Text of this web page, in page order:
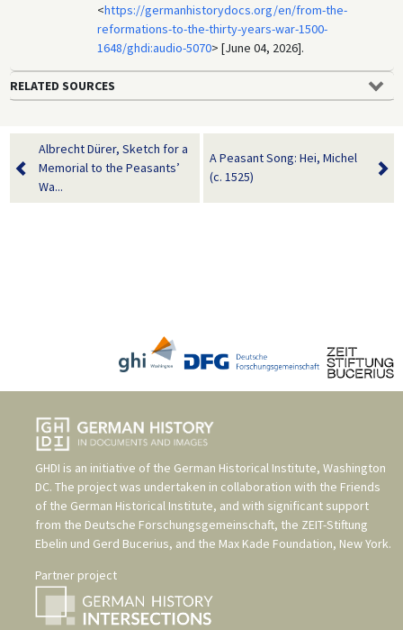
<https://germanhistorydocs.org/en/from-the-
reformations-to-the-thirty-years-war-1500-
1648/ghdi:audio-5070> [June 04, 2026].
RELATED SOURCES
Albrecht Dürer, Sketch for a
Memorial to the Peasants’
Wa...
A Peasant Song: Hei, Michel
(c. 1525)
GHDI is an initiative of the German Historical Institute, Washington
DC. The project was undertaken in collaboration with the Friends
of the German Historical Institute, and with significant support
from the Deutsche Forschungsgemeinschaft, the ZEIT-Stiftung
Ebelin und Gerd Bucerius, and the Max Kade Foundation, New York.
Partner project